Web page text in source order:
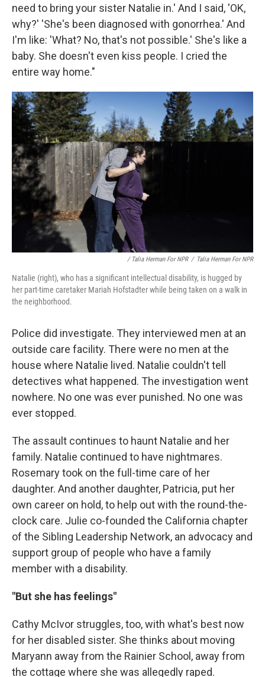
need to bring your sister Natalie in.' And I said, 'OK,
why?' 'She's been diagnosed with gonorrhea.' And
I'm like: 'What? No, that's not possible.' She's like a
baby. She doesn't even kiss people. I cried the
entire way home."
/ Talia Herman For NPR / Talia Herman For NPR
Natalie (right), who has a significant intellectual disability, is hugged by
her part-time caretaker Mariah Hofstadter while being taken on a walk in
the neighborhood.
Police did investigate. They interviewed men at an
outside care facility. There were no men at the
house where Natalie lived. Natalie couldn't tell
detectives what happened. The investigation went
nowhere. No one was ever punished. No one was
ever stopped.
The assault continues to haunt Natalie and her
family. Natalie continued to have nightmares.
Rosemary took on the full-time care of her
daughter. And another daughter, Patricia, put her
own career on hold, to help out with the round-the-
clock care. Julie co-founded the California chapter
of the Sibling Leadership Network, an advocacy and
support group of people who have a family
member with a disability.
"But she has feelings"
Cathy McIvor struggles, too, with what's best now
for her disabled sister. She thinks about moving
Maryann away from the Rainier School, away from
the cottage where she was allegedly raped.